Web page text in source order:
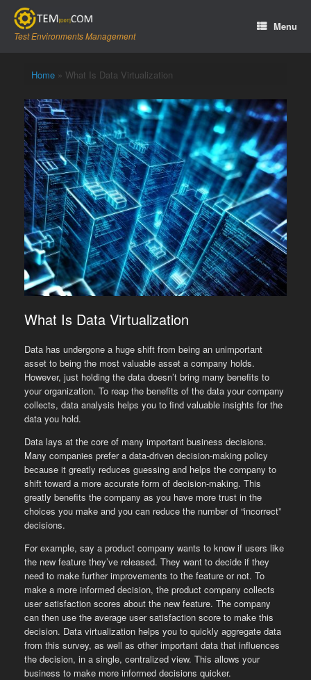
contentTest Environments Management
Menu
Home» What Is Data Virtualization
What Is Data Virtualization
Data has undergone a huge shift from being an unimportant
asset to being the most valuable asset a company holds.
However, just holding the data doesn’t bring many benefits to
your organization. To reap the benefits of the data your company
collects, data analysis helps you to find valuable insights for the
data you hold.
Data lays at the core of many important business decisions.
Many companies prefer a data-driven decision-making policy
because it greatly reduces guessing and helps the company to
shift toward a more accurate form of decision-making. This
greatly benefits the company as you have more trust in the
choices you make and you can reduce the number of “incorrect”
decisions.
For example, say a product company wants to know if users like
the new feature they’ve released. They want to decide if they
need to make further improvements to the feature or not. To
make a more informed decision, the product company collects
user satisfaction scores about the new feature. The company
can then use the average user satisfaction score to make this
decision. Data virtualization helps you to quickly aggregate data
from this survey, as well as other important data that influences
the decision, in a single, centralized view. This allows your
business to make more informed decisions quicker.